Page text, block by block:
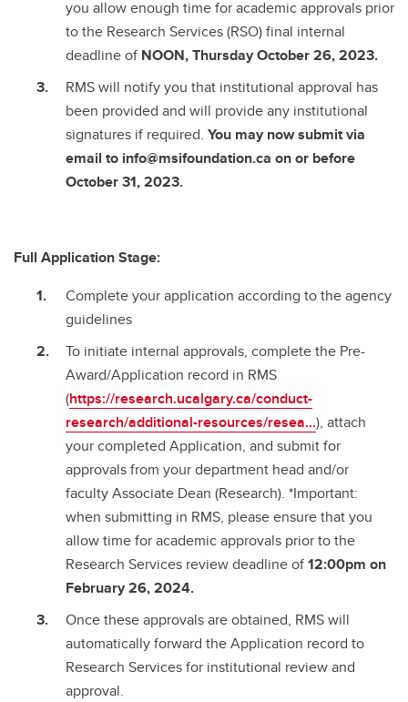
you allow enough time for academic approvals prior
to the Research Services (RSO) final internal
deadline of NOON, Thursday October 26, 2023.
RMS will notify you that institutional approval has
been provided and will provide any institutional
signatures if required. You may now submit via
email to info@msifoundation.ca on or before
October 31, 2023.
Full Application Stage:
Complete your application according to the agency
guidelines
To initiate internal approvals, complete the Pre-
Award/Application record in RMS
(https://research.ucalgary.ca/conduct-
research/additional-resources/resea...), attach
your completed Application, and submit for
approvals from your department head and/or
faculty Associate Dean (Research). *Important:
when submitting in RMS, please ensure that you
allow time for academic approvals prior to the
Research Services review deadline of12:00pm on
February 26, 2024.
Once these approvals are obtained, RMS will
automatically forward the Application record to
Research Services for institutional review and
approval.